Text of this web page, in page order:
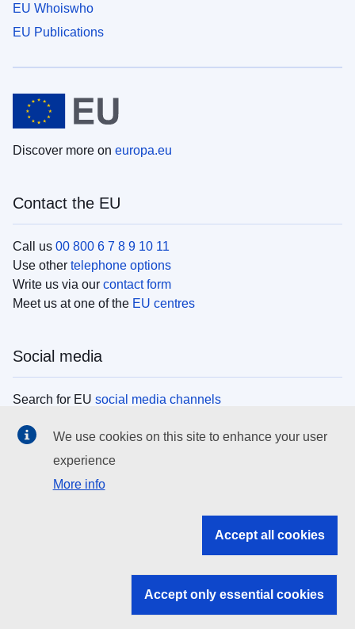
EU Whoiswho
EU Publications
Discover more on europa.eu
Contact the EU
Call us 00 800 6 7 8 9 10 11
Use other telephone options
Write us via our contact form
Meet us at one of the EU centres
Social media
Search for EU social media channels
EU institutions
Search all EU institutions and bodies
EU institutions
We use cookies on this site to enhance your user
experience
More info
Accept all cookies
Accept only essential cookies